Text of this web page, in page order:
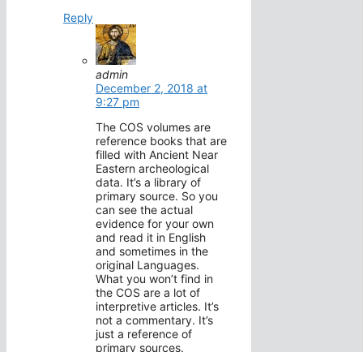
Reply
admin
December 2, 2018 at
9:27 pm
The COS volumes are
reference books that are
filled with Ancient Near
Eastern archeological
data. It’s a library of
primary source. So you
can see the actual
evidence for your own
and read it in English
and sometimes in the
original Languages.
What you won’t find in
the COS are a lot of
interpretive articles. It’s
not a commentary. It’s
just a reference of
primary sources.